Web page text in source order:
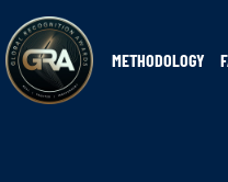
METHODOLOGY